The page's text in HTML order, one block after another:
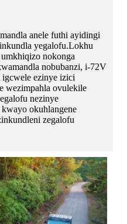
anele futhi ayidingi
yegalofu.Lokhu
nokonga
nobubanzi, i-72V
ezinye izici
wezimpahla ovulekile
nezinye
okuhlangene
zegalofu